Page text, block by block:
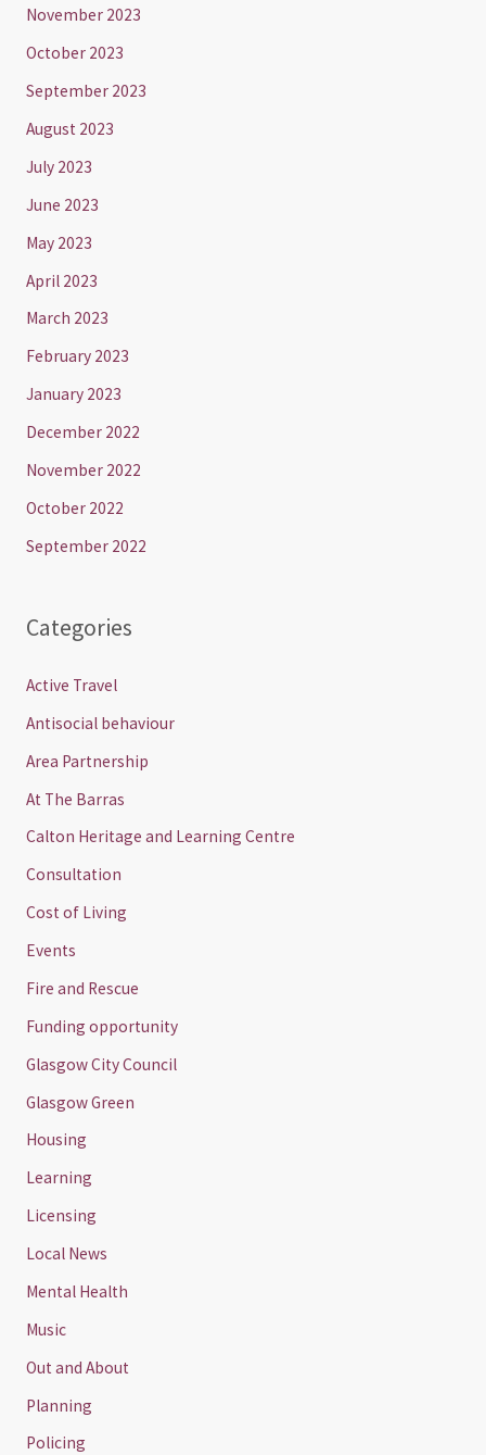
November 2023
October 2023
September 2023
August 2023
July 2023
June 2023
May 2023
April 2023
March 2023
February 2023
January 2023
December 2022
November 2022
October 2022
September 2022
Categories
Active Travel
Antisocial behaviour
Area Partnership
At The Barras
Calton Heritage and Learning Centre
Consultation
Cost of Living
Events
Fire and Rescue
Funding opportunity
Glasgow City Council
Glasgow Green
Housing
Learning
Licensing
Local News
Mental Health
Music
Out and About
Planning
Policing